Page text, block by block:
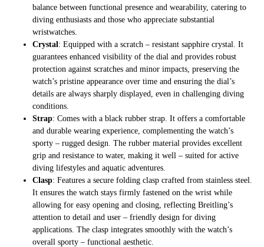
balance between functional presence and wearability, catering to
diving enthusiasts and those who appreciate substantial
wristwatches.
Crystal: Equipped with a scratch – resistant sapphire crystal. It
guarantees enhanced visibility of the dial and provides robust
protection against scratches and minor impacts, preserving the
watch’s pristine appearance over time and ensuring the dial’s
details are always sharply displayed, even in challenging diving
conditions.
Strap: Comes with a black rubber strap. It offers a comfortable
and durable wearing experience, complementing the watch’s
sporty – rugged design. The rubber material provides excellent
grip and resistance to water, making it well – suited for active
diving lifestyles and aquatic adventures.
Clasp: Features a secure folding clasp crafted from stainless steel.
It ensures the watch stays firmly fastened on the wrist while
allowing for easy opening and closing, reflecting Breitling’s
attention to detail and user – friendly design for diving
applications. The clasp integrates smoothly with the watch’s
overall sporty – functional aesthetic.